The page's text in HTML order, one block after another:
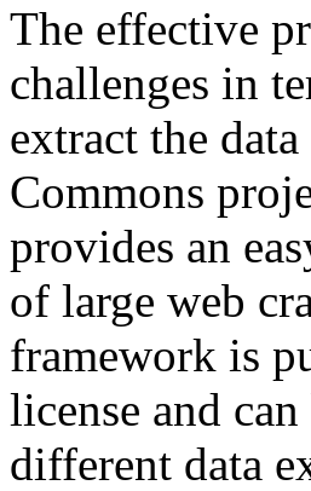
The effective
challenges in
extract the
Commons
provides an
of large web
framework is
license and
different data